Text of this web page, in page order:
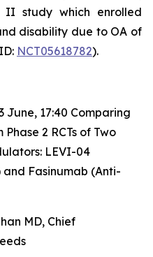
II study which enrolled
disability due to OA of
NCT05618782).
June, 17:40 Comparing
2 RCTs of Two
LEVI-04
and Fasinumab (Anti-
MD, Chief